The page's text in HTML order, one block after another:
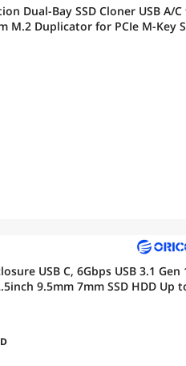
Dual-Bay SSD Cloner USB A/C
M.2 Duplicator for PCIe M-Key
USB C, 6Gbps USB 3.1 Gen
9.5mm 7mm SSD HDD Up